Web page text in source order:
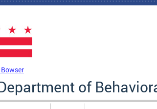
of